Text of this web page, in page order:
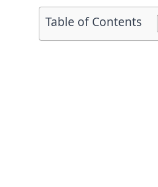
Table of Contents